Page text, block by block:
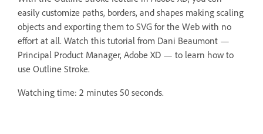
easily customize paths, borders, and shapes making scaling
objects and exporting them to SVG for the Web with no
effort at all. Watch this tutorial from Dani Beaumont —
Principal Product Manager, Adobe XD — to learn how to
use Outline Stroke.
Watching time: 2 minutes 50 seconds.